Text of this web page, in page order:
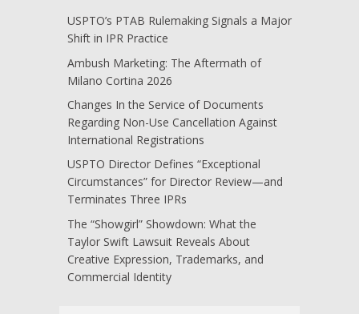
USPTO’s PTAB Rulemaking Signals a Major
Shift in IPR Practice
Ambush Marketing: The Aftermath of
Milano Cortina 2026
Changes In the Service of Documents
Regarding Non-Use Cancellation Against
International Registrations
USPTO Director Defines “Exceptional
Circumstances” for Director Review—and
Terminates Three IPRs
The “Showgirl” Showdown: What the
Taylor Swift Lawsuit Reveals About
Creative Expression, Trademarks, and
Commercial Identity